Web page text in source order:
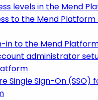
levels in the Mend
to the Mend Platform
in to the Mend
administrator
Single Sign-On (SSO)